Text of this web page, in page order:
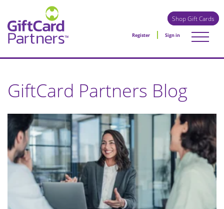
Shop Gift Cards
Register Sign in
GiftCard Partners Blog